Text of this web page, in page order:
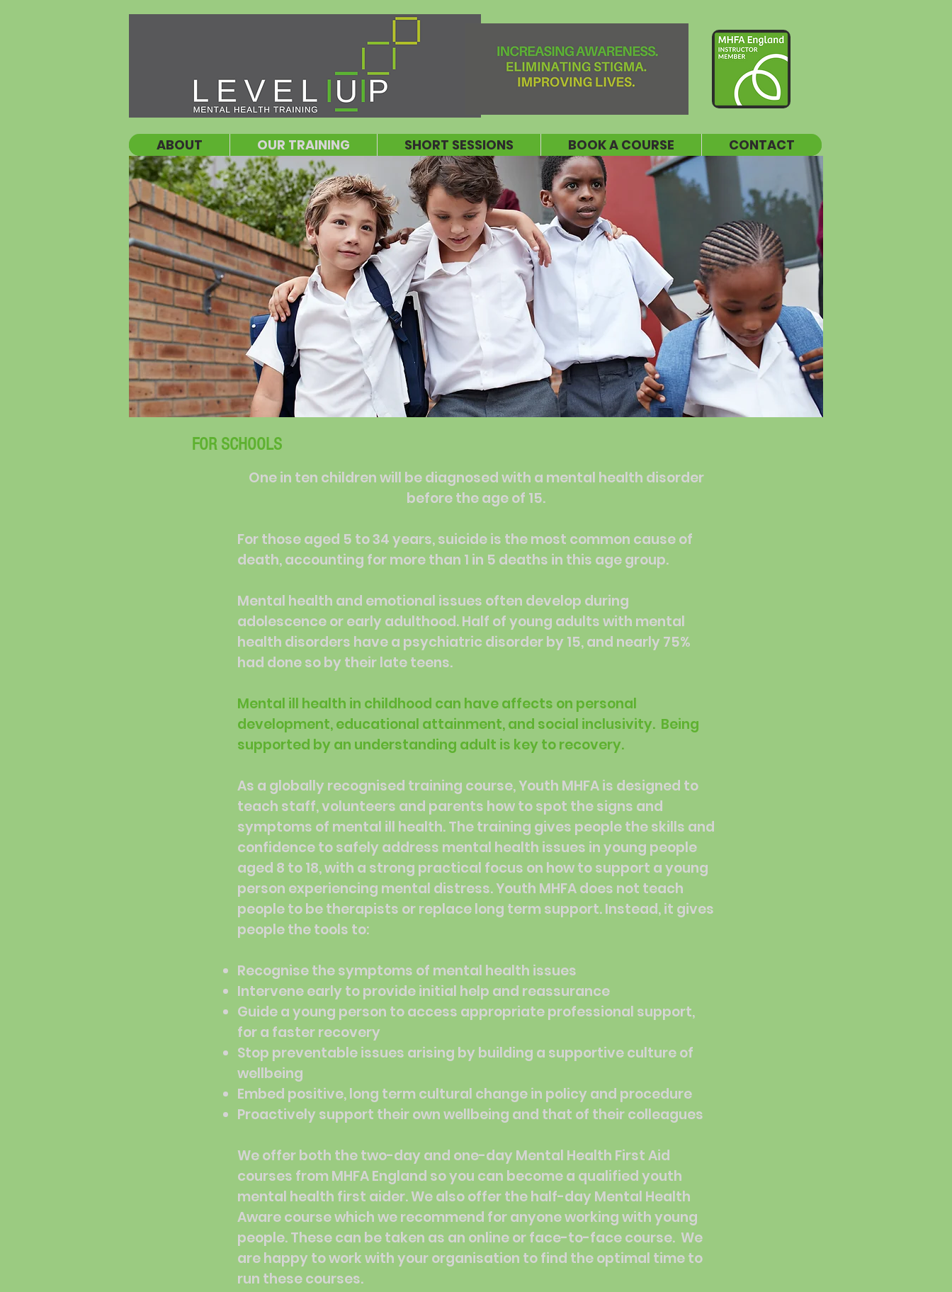
ABOUT OUR TRAINING SHORT SESSIONS BOOK A COURSE CONTACT
FOR SCHOOLS
One in ten children will be diagnosed with a mental health disorder
before the age of 15.
For those aged 5 to 34 years, suicide is the most common cause of
death, accounting for more than 1 in 5 deaths in this age group.
Mental health and emotional issues often develop during
adolescence or early adulthood. Half of young adults with mental
health disorders have a psychiatric disorder by 15, and nearly 75%
had done so by their late teens.
Mental ill health in childhood can have affects on personal
development, educational attainment, and social inclusivity. Being
supported by an understanding adult is key to recovery.
As a globally recognised training course, Youth MHFA is designed to
teach staff, volunteers and parents how to spot the signs and
symptoms of mental ill health. The training gives people the skills and
confidence to safely address mental health issues in young people
aged 8 to 18, with a strong practical focus on how to support a young
person experiencing mental distress. Youth MHFA does not teach
people to be therapists or replace long term support. Instead, it gives
people the tools to:
Recognise the symptoms of mental health issues
Intervene early to provide initial help and reassurance
Guide a young person to access appropriate professional support,
for a faster recovery
Stop preventable issues arising by building a supportive culture of
wellbeing
Embed positive, long term cultural change in policy and procedure
Proactively support their own wellbeing and that of their colleagues
We offer both the two-day and one-day Mental Health First Aid
courses from MHFA England so you can become a qualified youth
mental health first aider. We also offer the half-day Mental Health
Aware course which we recommend for anyone working with young
people. These can be taken as an online or face-to-face course. We
are happy to work with your organisation to find the optimal time to
run these courses.